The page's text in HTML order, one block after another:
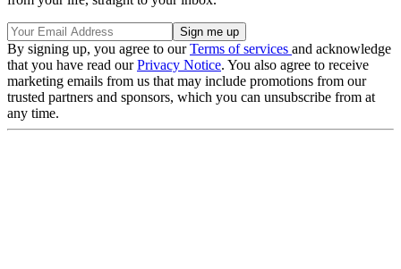
By signing up, you agree to ourTerms of services and acknowledge
that you have read ourPrivacy Notice. You also agree to receive
marketing emails from us that may include promotions from our
trusted partners and sponsors, which you can unsubscribe from at
any time.